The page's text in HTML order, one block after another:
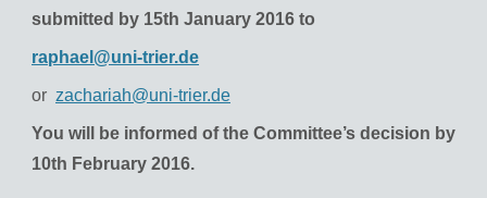
submitted by 15th January 2016 to
raphael@uni-trier.de
or zachariah@uni-trier.de
You will be informed of the Committee’s decision by
10th February 2016.